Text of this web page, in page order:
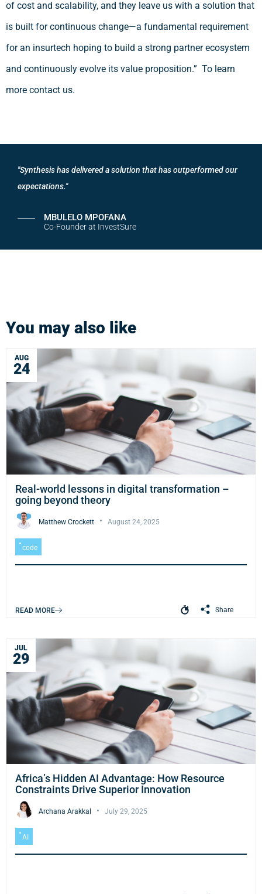
of cost and scalability, and they leave us with a solution that
is built for continuous change—a fundamental requirement
for an insurtech hoping to build a strong partner ecosystem
and continuously evolve its value proposition.” To learn
more contact us.
"Synthesis has delivered a solution that has outperformed our
expectations."
MBULELO MPOFANA
Co-Founder at InvestSure
You may also like
AUG
24
Real-world lessons in digital transformation –
going beyond theory
Matthew Crockett August 24, 2025
code
READ MORE Share
JUL
29
Africa’s Hidden AI Advantage: How Resource
Constraints Drive Superior Innovation
Archana Arakkal July 29, 2025
AI